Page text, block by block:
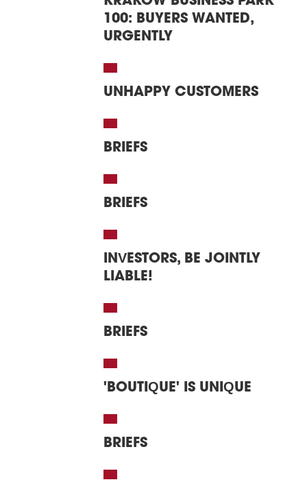
100: BUYERS WANTED,
URGENTLY
UNHAPPY CUSTOMERS
BRIEFS
BRIEFS
INVESTORS, BE JOINTLY
LIABLE!
BRIEFS
'BOUTIQUE' IS UNIQUE
BRIEFS